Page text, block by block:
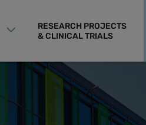
RESEARCH PROJECTS
& CLINICAL TRIALS